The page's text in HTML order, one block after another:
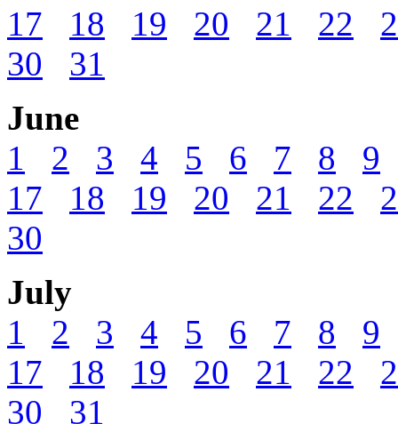
17
18 19 20 21 22
30
31
June
1
2 3 4 5 6 7 8
9
17
18 19 20 21 22
30
July
1
2 3 4 5 6 7 8
9
17
18 19 20 21 22
30
31